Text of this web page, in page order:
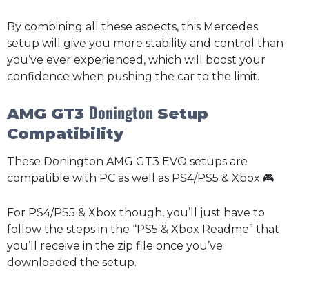
By combining all these aspects, this Mercedes
setup will give you more stability and control than
you’ve ever experienced, which will boost your
confidence when pushing the car to the limit.
AMG GT3 Donington Setup
Compatibility
These Donington AMG GT3 EVO setups are
compatible with PC as well as PS4/PS5 & Xbox.🎮
For PS4/PS5 & Xbox though, you’ll just have to
follow the steps in the “PS5 & Xbox Readme” that
you’ll receive in the zip file once you’ve
downloaded the setup.